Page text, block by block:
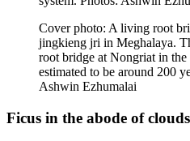
Cover photo: A living root
jingkieng jri in Meghalaya.
root bridge at Nongriat in
estimated to be around 200
Ashwin Ezhumalai
Ficus in the abode of clouds